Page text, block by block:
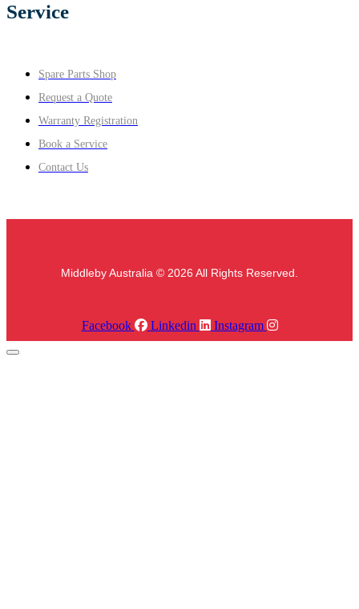
Service
Spare Parts Shop
Request a Quote
Warranty Registration
Book a Service
Contact Us
Middleby Australia © 2026 All Rights Reserved.
Facebook Linkedin Instagram